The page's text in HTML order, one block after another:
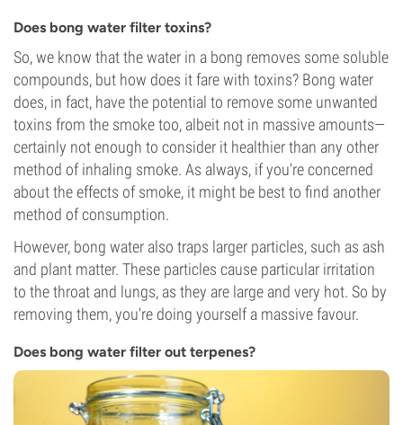
Does bong water filter toxins?
So, we know that the water in a bong removes some soluble
compounds, but how does it fare with toxins? Bong water
does, in fact, have the potential to remove some unwanted
toxins from the smoke too, albeit not in massive amounts—
certainly not enough to consider it healthier than any other
method of inhaling smoke. As always, if you're concerned
about the effects of smoke, it might be best to find another
method of consumption.
However, bong water also traps larger particles, such as ash
and plant matter. These particles cause particular irritation
to the throat and lungs, as they are large and very hot. So by
removing them, you're doing yourself a massive favour.
Does bong water filter out terpenes?